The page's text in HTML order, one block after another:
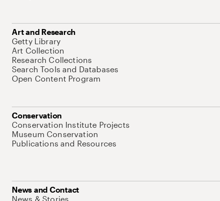
Art and Research
Getty Library
Art Collection
Research Collections
Search Tools and Databases
Open Content Program
Conservation
Conservation Institute Projects
Museum Conservation
Publications and Resources
News and Contact
News & Stories